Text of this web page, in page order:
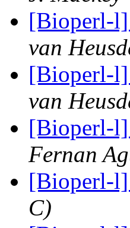
[Bioperl-l]
van
[Bioperl-l]
van
[Bioperl-l]
Fernan
[Bioperl-
C)